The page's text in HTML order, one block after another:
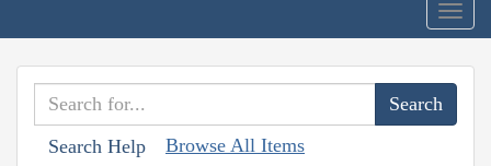
Search Help Browse All Items